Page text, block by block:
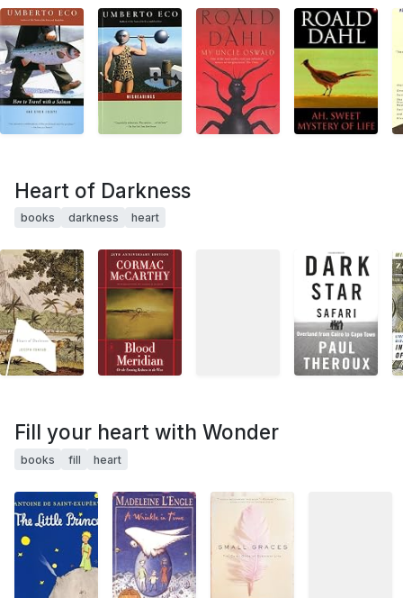
Heart of Darkness
books darkness heart
Fill your heart with Wonder
books fill heart